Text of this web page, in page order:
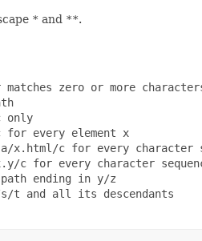
* and **.
matches zero or more
only
for every element x
x.html/c for every character
c for every character
ending in y/z
t and all its descendants